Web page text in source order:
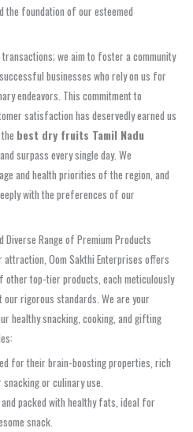
the foundation of our esteemed
we aim to foster a community
businesses who rely on us for
endeavors. This commitment to
satisfaction has deservedly earned us
best dry fruits Tamil Nadu
surpass every single day. We
and health priorities of the region, and
with the preferences of our
Diverse Range of Premium Products
Oom Sakthi Enterprises offers
other top-tier products, each meticulously
rigorous standards. We are your
healthy snacking, cooking, and gifting
for their brain-boosting properties, rich
or culinary use.
packed with healthy fats, ideal for
snack.